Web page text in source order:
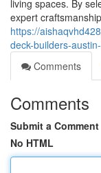
living spaces. By
expert
https://
deck-builders-
Comments
Comments
Submit a Comment
No HTML